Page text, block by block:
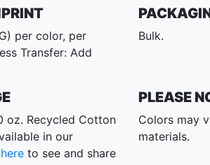
per color, per
Transfer: Add
Bulk.
oz. Recycled Cotton
in our
to see and share
PLEASE
Colors may
materials.